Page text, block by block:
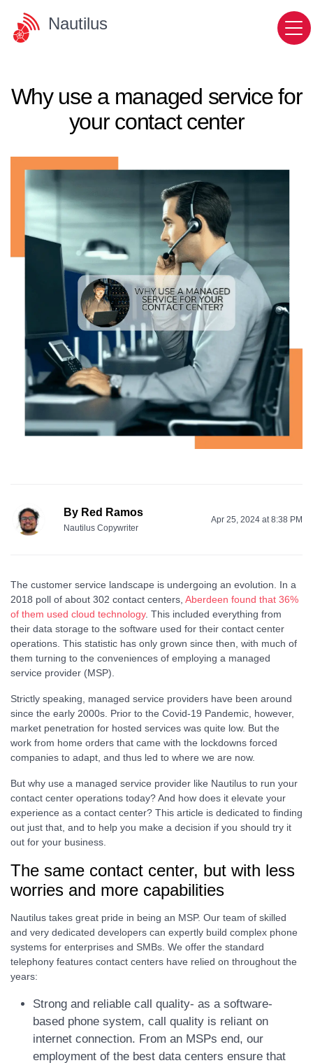
Nautilus
Why use a managed service for
your contact center
By Red Ramos
Nautilus Copywriter
Apr 25, 2024 at 8:38 PM
The customer service landscape is undergoing an evolution. In a
2018 poll of about 302 contact centers, Aberdeen found that 36%
of them used cloud technology. This included everything from
their data storage to the software used for their contact center
operations. This statistic has only grown since then, with much of
them turning to the conveniences of employing a managed
service provider (MSP).
Strictly speaking, managed service providers have been around
since the early 2000s. Prior to the Covid-19 Pandemic, however,
market penetration for hosted services was quite low. But the
work from home orders that came with the lockdowns forced
companies to adapt, and thus led to where we are now.
But why use a managed service provider like Nautilus to run your
contact center operations today? And how does it elevate your
experience as a contact center? This article is dedicated to finding
out just that, and to help you make a decision if you should try it
out for your business.
The same contact center, but with less
worries and more capabilities
Nautilus takes great pride in being an MSP. Our team of skilled
and very dedicated developers can expertly build complex phone
systems for enterprises and SMBs. We offer the standard
telephony features contact centers have relied on throughout the
years:
Strong and reliable call quality- as a software-
based phone system, call quality is reliant on
internet connection. From an MSPs end, our
employment of the best data centers ensure that